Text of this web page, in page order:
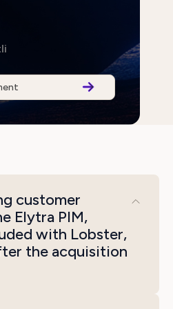
customer
Elytra PIM,
with Lobster,
the acquisition